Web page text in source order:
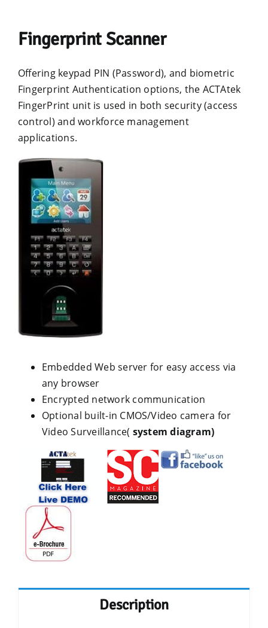
Fingerprint Scanner
Offering keypad PIN (Password), and biometric
Fingerprint Authentication options, the ACTAtek
FingerPrint unit is used in both security (access
control) and workforce management
applications.
Embedded Web server for easy access via
any browser
Encrypted network communication
Optional built-in CMOS/Video camera for
Video Surveillance( system diagram)
Description